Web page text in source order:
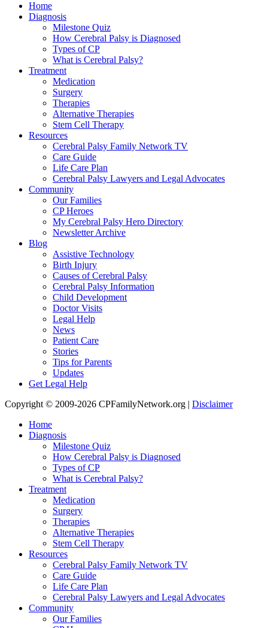
Home
Diagnosis
Milestone Quiz
How Cerebral Palsy is Diagnosed
Types of CP
What is Cerebral Palsy?
Treatment
Medication
Surgery
Therapies
Alternative Therapies
Stem Cell Therapy
Resources
Cerebral Palsy Family Network TV
Care Guide
Life Care Plan
Cerebral Palsy Lawyers and Legal Advocates
Community
Our Families
CP Heroes
My Cerebral Palsy Hero Directory
Newsletter Archive
Blog
Assistive Technology
Birth Injury
Causes of Cerebral Palsy
Cerebral Palsy Information
Child Development
Doctor Visits
Legal Help
News
Patient Care
Stories
Tips for Parents
Updates
Get Legal Help
Copyright © 2009-2026 CPFamilyNetwork.org | Disclaimer
Home
Diagnosis
Milestone Quiz
How Cerebral Palsy is Diagnosed
Types of CP
What is Cerebral Palsy?
Treatment
Medication
Surgery
Therapies
Alternative Therapies
Stem Cell Therapy
Resources
Cerebral Palsy Family Network TV
Care Guide
Life Care Plan
Cerebral Palsy Lawyers and Legal Advocates
Community
Our Families